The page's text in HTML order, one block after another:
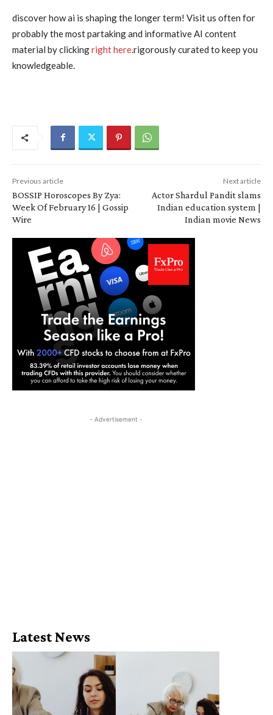
discover how ai is shaping the longer term! Visit us often for
probably the most partaking and informative AI content
material by clickingright here.rigorously curated to keep you
knowledgeable.
Previous article
BOSSIP Horoscopes By Zya:
Week Of February 16 | Gossip
Wire
Next article
Actor Shardul Pandit slams
Indian education system |
Indian movie News
- Advertisement -
Latest News